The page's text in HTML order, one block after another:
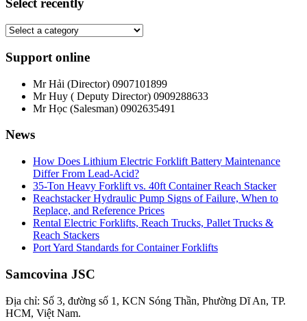
Select recently
Support online
Mr Hải (Director) 0907101899
Mr Huy ( Deputy Director) 0909288633
Mr Học (Salesman) 0902635491
News
How Does Lithium Electric Forklift Battery Maintenance
Differ From Lead-Acid?
35-Ton Heavy Forklift vs. 40ft Container Reach Stacker
Reachstacker Hydraulic Pump Signs of Failure, When to
Replace, and Reference Prices
Rental Electric Forklifts, Reach Trucks, Pallet Trucks &
Reach Stackers
Port Yard Standards for Container Forklifts
Samcovina JSC
Địa chỉ: Số 3, đường số 1, KCN Sóng Thần, Phường Dĩ An, TP.
HCM, Việt Nam.